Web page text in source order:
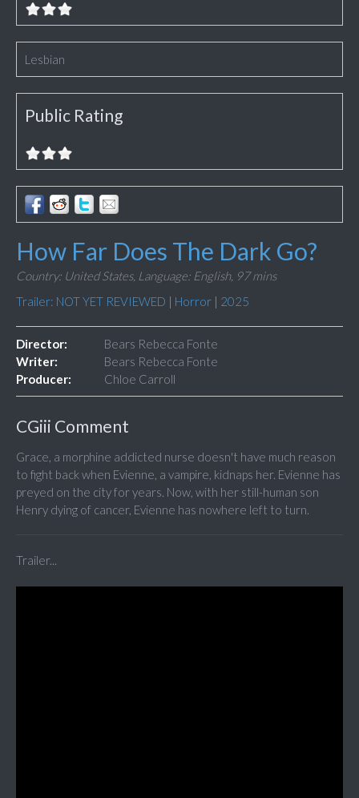
Lesbian
Public Rating
How Far Does The Dark Go?
Country: United States, Language: English, 97 mins
Trailer: NOT YET REVIEWED | Horror | 2025
Director:
Bears Rebecca Fonte
Writer:
Bears Rebecca Fonte
Producer:
Chloe Carroll
CGiii Comment
Grace, a morphine addicted nurse doesn't have much reason
to fight back when Evienne, a vampire, kidnaps her. Evienne has
preyed on the city for years. Now, with her still-human son
Henry dying of cancer, Evienne has nowhere left to turn.
Trailer...